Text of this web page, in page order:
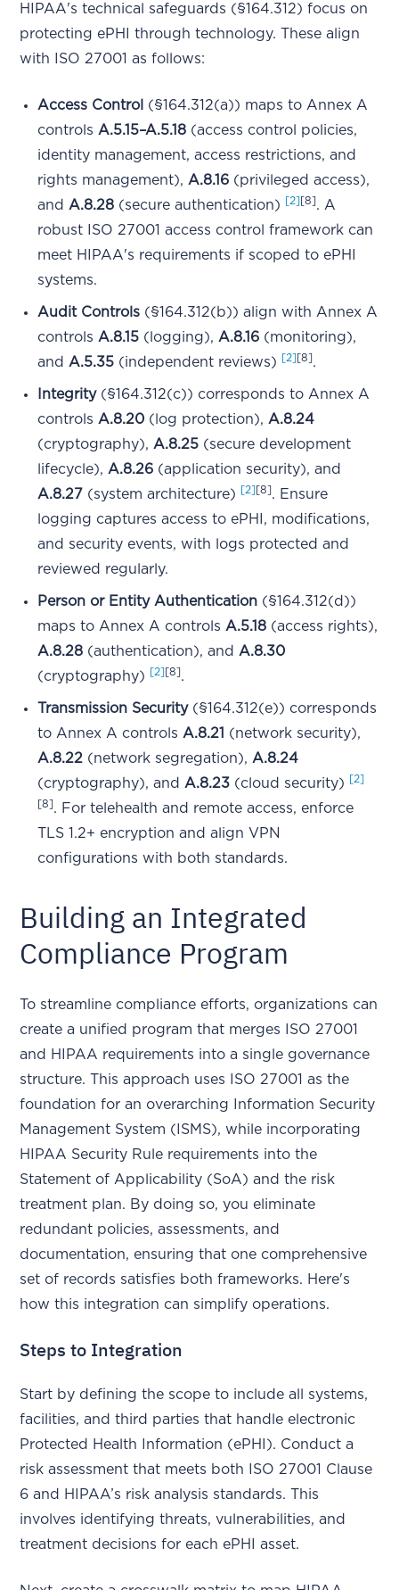
HIPAA's technical safeguards (§164.312) focus on
protecting ePHI through technology. These align
with ISO 27001 as follows:
Access Control
(§164.312(a)) maps to Annex A
controls A.5.15–A.5.18 (access control policies,
identity management, access restrictions, and
rights management), A.8.16 (privileged access),
and A.8.28 (secure authentication) [2] [8]. A
robust ISO 27001 access control framework can
meet HIPAA's requirements if scoped to ePHI
systems.
Audit Controls (§164.312(b)) align with Annex A
controls A.8.15 (logging), A.8.16 (monitoring),
and A.5.35 (independent reviews) [2] [8].
Integrity(§164.312(c)) corresponds to Annex A
controls A.8.20 (log protection), A.8.24
(cryptography), A.8.25 (secure development
lifecycle), A.8.26 (application security), and
A.8.27 (system architecture) [2] [8]. Ensure
logging captures access to ePHI, modifications,
and security events, with logs protected and
reviewed regularly.
Person or Entity Authentication (§164.312(d))
maps to Annex A controls A.5.18 (access rights),
A.8.28 (authentication), and A.8.30
(cryptography)
[2] [8].
Transmission Security(§164.312(e)) corresponds
to Annex A controls A.8.21 (network security),
A.8.22 (network segregation), A.8.24
(cryptography), and A.8.23 (cloud security) [2]
[8]. For telehealth and remote access, enforce
TLS 1.2+ encryption and align VPN
configurations with both standards.
Building an Integrated
Compliance Program
To streamline compliance efforts, organizations can
create a unified program that merges ISO 27001
and HIPAA requirements into a single governance
structure. This approach uses ISO 27001 as the
foundation for an overarching Information Security
Management System (ISMS), while incorporating
HIPAA Security Rule requirements into the
Statement of Applicability (SoA) and the risk
treatment plan. By doing so, you eliminate
redundant policies, assessments, and
documentation, ensuring that one comprehensive
set of records satisfies both frameworks. Here's
how this integration can simplify operations.
Steps to Integration
Start by defining the scope to include all systems,
facilities, and third parties that handle electronic
Protected Health Information (ePHI). Conduct a
risk assessment that meets both ISO 27001 Clause
6 and HIPAA’s risk analysis standards. This
involves identifying threats, vulnerabilities, and
treatment decisions for each ePHI asset.